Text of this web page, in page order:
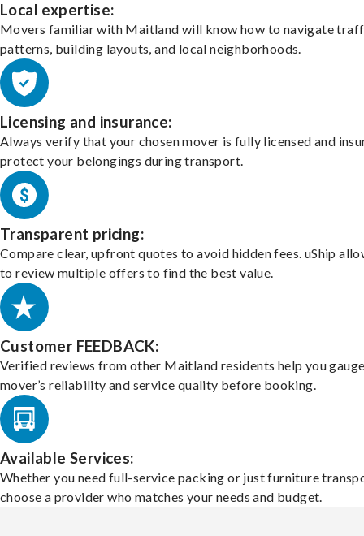
Local expertise:
Movers familiar with Maitland will know how to navigate
patterns, building layouts, and local neighborhoods.
Licensing and insurance:
Always verify that your chosen mover is fully licensed and
protect your belongings during transport.
Transparent pricing:
Compare clear, upfront quotes to avoid hidden fees. uShip
to review multiple offers to find the best value.
Customer FEEDBACK:
Verified reviews from other Maitland residents help you
mover’s reliability and service quality before booking.
Available Services:
Whether you need full-service packing or just furniture
choose a provider who matches your needs and budget.